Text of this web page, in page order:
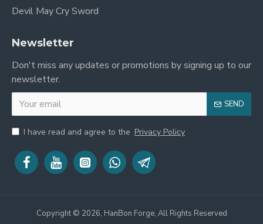
Devil May Cry Sword
Newsletter
Don't miss any updates or promotions by signing up to our
newsletter.
SEND
I have read and agree to the Privacy Policy
Copyright © 2026, HanBon Forge, All Rights Reserved